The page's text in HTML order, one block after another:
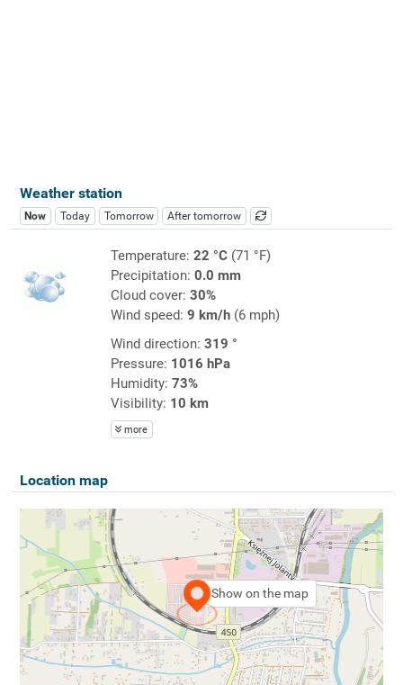
Weather station
Now Today Tomorrow After tomorrow
Temperature: 22 °C(71 °F)
Precipitation: 0.0 mm
Cloud cover: 30%
Wind speed: 9 km/h(6 mph)
Wind direction: 319 °
Pressure: 1016 hPa
Humidity: 73%
Visibility: 10 km
more
Location map
Show on the map